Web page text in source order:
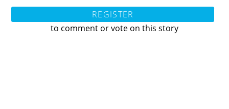
REGISTER
to comment or vote on this story